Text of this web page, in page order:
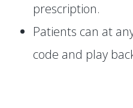
prescription.
Patients can at
code and play